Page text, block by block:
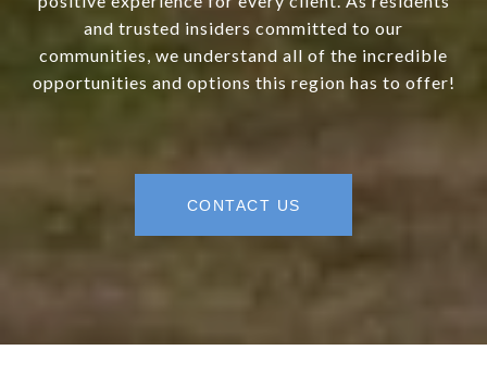
and trusted insiders committed to our
communities, we understand all of the incredible
opportunities and options this region has to offer!
CONTACT US